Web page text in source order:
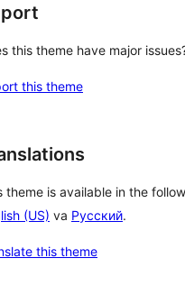
this theme have major
this theme
theme is available in the
(US) va Русский.
this theme